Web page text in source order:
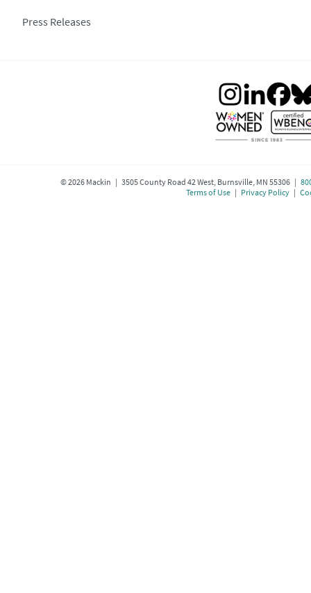
Press Releases
©2026Mackin | 3505 County Road 42 West, Burnsville, MN 55306 |
Terms of Use| Privacy Policy|